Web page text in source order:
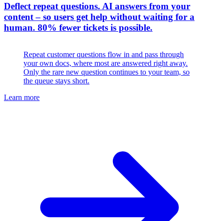
Deflect repeat questions. AI answers from your
content – so users get help without waiting for a
human. 80% fewer tickets is possible.
Repeat customer questions flow in and pass through
your own docs, where most are answered right away.
Only the rare new question continues to your team, so
the queue stays short.
Learn more